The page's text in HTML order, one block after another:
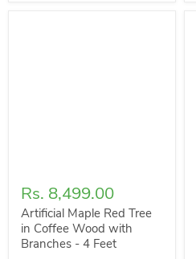
Rs. 8,499.00
Artificial Maple Red Tree
in Coffee Wood with
Branches - 4 Feet